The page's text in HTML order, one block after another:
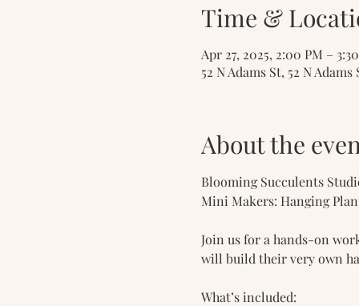
Time &
Apr 27, 2025, 2:00 PM –
52 N Adams St, 52 N
About the
Blooming Succulents
Mini Makers: Hanging
Join us for a hands-on
will build their very own
What’s included: